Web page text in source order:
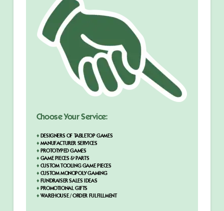
Choose Your Service:
♦ DESIGNERS OF TABLETOP GAMES
♦ MANUFACTURER SERVICES
♦ PROTOTYPED GAMES
♦ GAME PIECES & PARTS
♦ CUSTOM TOOLING GAME PIECES
♦ CUSTOM MONOPOLY GAMING
♦ FUNDRAISER SALES IDEAS
♦ PROMOTIONAL GIFTS
♦ WAREHOUSE / ORDER FULFILLMENT